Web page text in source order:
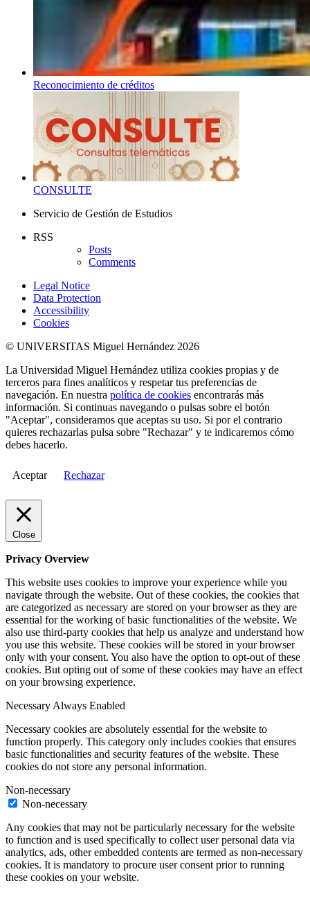
Reconocimiento de créditos
CONSULTE
Servicio de Gestión de Estudios
RSS
Posts
Comments
Legal Notice
Data Protection
Accessibility
Cookies
© UNIVERSITAS Miguel Hernández 2026
La Universidad Miguel Hernández utiliza cookies propias y de
terceros para fines analíticos y respetar tus preferencias de
navegación. En nuestra política de cookies encontrarás más
información. Si continuas navegando o pulsas sobre el botón
"Aceptar", consideramos que aceptas su uso. Si por el contrario
quieres rechazarlas pulsa sobre "Rechazar" y te indicaremos cómo
debes hacerlo.
Aceptar Rechazar
Close
Privacy Overview
This website uses cookies to improve your experience while you
navigate through the website. Out of these cookies, the cookies that
are categorized as necessary are stored on your browser as they are
essential for the working of basic functionalities of the website. We
also use third-party cookies that help us analyze and understand how
you use this website. These cookies will be stored in your browser
only with your consent. You also have the option to opt-out of these
cookies. But opting out of some of these cookies may have an effect
on your browsing experience.
Necessary Always Enabled
Necessary cookies are absolutely essential for the website to
function properly. This category only includes cookies that ensures
basic functionalities and security features of the website. These
cookies do not store any personal information.
Non-necessary
Non-necessary
Any cookies that may not be particularly necessary for the website
to function and is used specifically to collect user personal data via
analytics, ads, other embedded contents are termed as non-necessary
cookies. It is mandatory to procure user consent prior to running
these cookies on your website.